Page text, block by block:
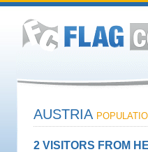
AUSTRIA
2 VISITORS FROM